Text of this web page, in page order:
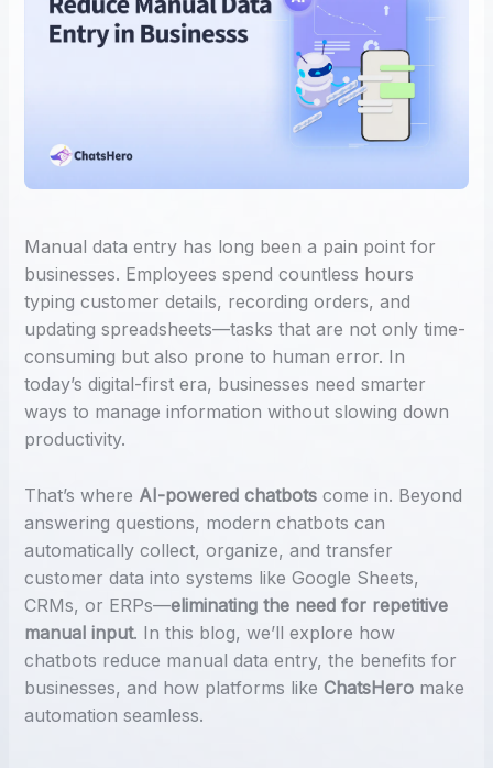
Manual data entry has long been a pain point for
businesses. Employees spend countless hours
typing customer details, recording orders, and
updating spreadsheets—tasks that are not only time-
consuming but also prone to human error. In
today’s digital-first era, businesses need smarter
ways to manage information without slowing down
productivity.
That’s where AI-powered chatbots come in. Beyond
answering questions, modern chatbots can
automatically collect, organize, and transfer
customer data into systems like Google Sheets,
CRMs, or ERPs—eliminating the need for repetitive
manual input. In this blog, we’ll explore how
chatbots reduce manual data entry, the benefits for
businesses, and how platforms likeChatsHero make
automation seamless.